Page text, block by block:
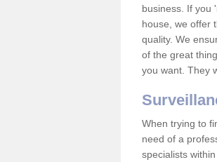
business. If you
house, we offer
quality. We
of the great
you want. They
When trying to
need of a
specialists